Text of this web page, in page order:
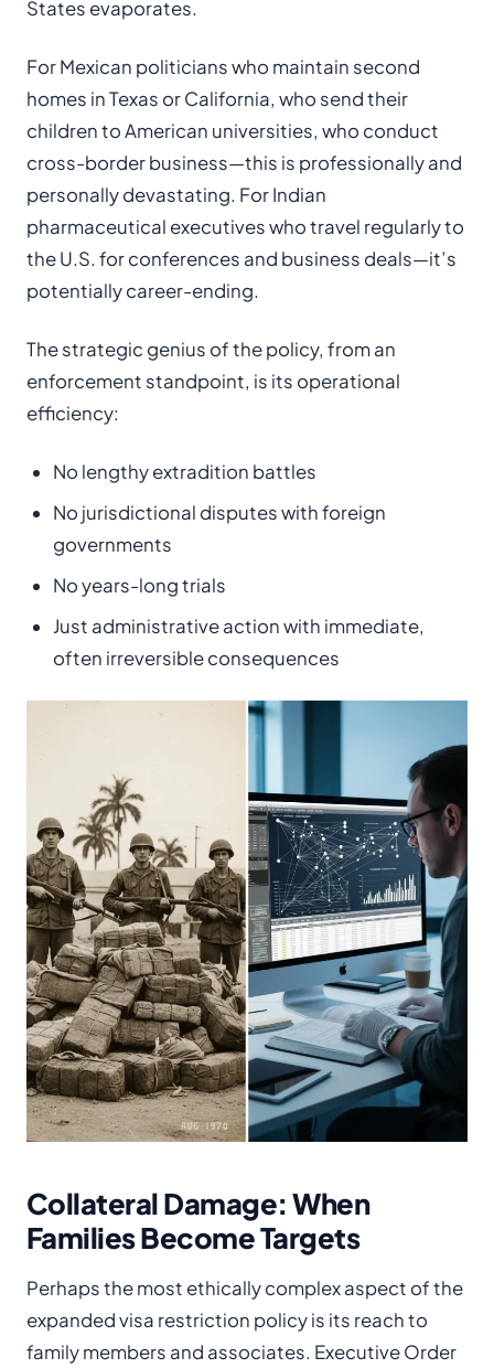
States evaporates.
For Mexican politicians who maintain second
homes in Texas or California, who send their
children to American universities, who conduct
cross-border business—this is professionally and
personally devastating. For Indian
pharmaceutical executives who travel regularly to
the U.S. for conferences and business deals—it’s
potentially career-ending.
The strategic genius of the policy, from an
enforcement standpoint, is its operational
efficiency:
No lengthy extradition battles
No jurisdictional disputes with foreign
governments
No years-long trials
Just administrative action with immediate,
often irreversible consequences
Collateral Damage: When
Families Become Targets
Perhaps the most ethically complex aspect of the
expanded visa restriction policy is its reach to
family members and associates. Executive Order